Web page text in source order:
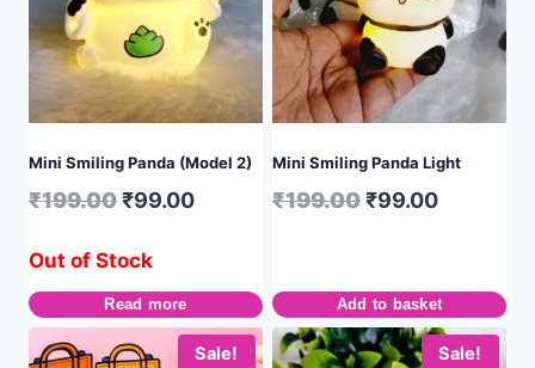
Mini Smiling Panda (Model 2)
₹199.00₹99.00
Out of Stock
Read more
Mini Smiling Panda Light
₹199.00₹99.00
Add to basket
Sale! Sale!